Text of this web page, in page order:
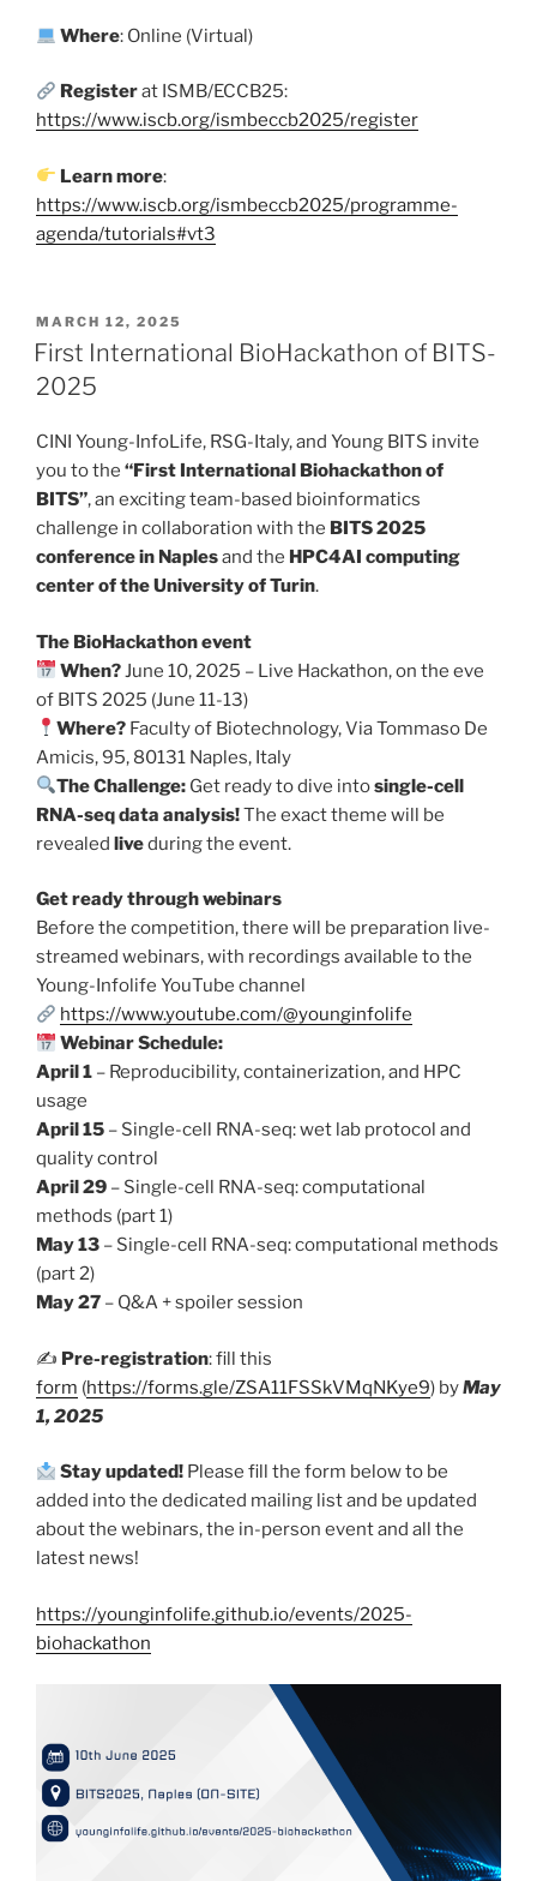
Where: Online (Virtual)
Registerat ISMB/ECCB25:
https://www.iscb.org/ismbeccb2025/register
Learnmore:
https://www.iscb.org/ismbeccb2025/programme-
agenda/tutorials#vt3
POSTED
ON
MARCH 12, 2025
First International BioHackathon of BITS-
2025
CINI Young-InfoLife, RSG-Italy, and Young BITS invite
you to the “First International Biohackathon of
BITS”, an exciting team-based bioinformatics
challenge in collaboration with the BITS 2025
conference in Naplesand the HPC4AI computing
center of the University of Turin.
The BioHackathon event
When? June 10, 2025 – Live Hackathon, on the eve
of BITS 2025 (June 11-13)
Where? Faculty of Biotechnology, Via Tommaso De
Amicis, 95, 80131 Naples, Italy
The Challenge: Get ready to dive intosingle-cell
RNA-seq data analysis!The exact theme will be
revealed liveduring the event.
Get ready through webinars
Before the competition, there will be preparation live-
streamed webinars, with recordings available to the
Young-Infolife YouTube channel
https://www.youtube.com/@younginfolife
Webinar Schedule:
April 1 – Reproducibility, containerization, and HPC
usage
April 15 – Single-cell RNA-seq: wet lab protocol and
quality control
April 29 – Single-cell RNA-seq: computational
methods (part 1)
May 13 – Single-cell RNA-seq: computational methods
(part 2)
May 27 – Q&A + spoiler session
✍️ Pre-registration: fill this
form (https://forms.gle/ZSA11FSSkVMqNKye9) byMay
1, 2025
Stay updated! Please fill the form below to be
added into the dedicated mailing list and be updated
about the webinars, the in-person event and all the
latest news!
https://younginfolife.github.io/events/2025-
biohackathon